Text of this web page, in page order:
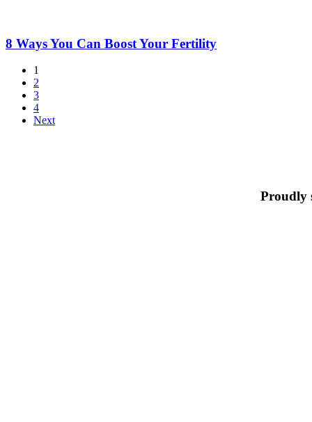
Improve
My
Outcome
You
Can
Fertility
8 Ways You Can Boost Your Fertility
1
2
3
4
Next
Proudly